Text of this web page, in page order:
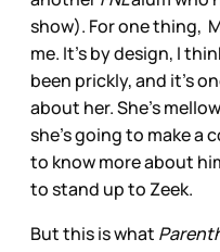
show). For one thing,
me. It’s by design, I
been prickly, and it’s
about her. She’s
she’s going to make a
to know more about
to stand up to Zeek.
But this is what